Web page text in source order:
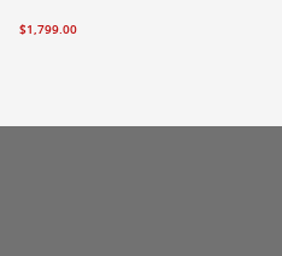
$1,799.00